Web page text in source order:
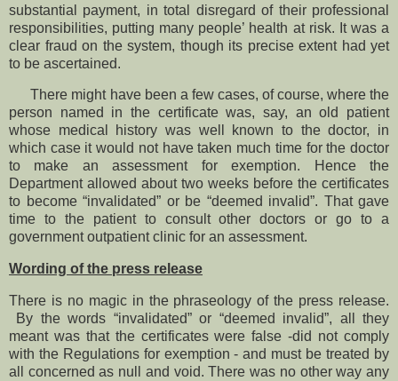
substantial payment, in total disregard of their professional
responsibilities, putting many people’ health at risk. It was a
clear fraud on the system, though its precise extent had yet
to be ascertained.
There might have been a few cases, of course, where the
person named in the certificate was, say, an old patient
whose medical history was well known to the doctor, in
which case it would not have taken much time for the doctor
to make an assessment for exemption. Hence the
Department allowed about two weeks before the certificates
to become “invalidated” or be “deemed invalid”. That gave
time to the patient to consult other doctors or go to a
government outpatient clinic for an assessment.
Wording of the press release
There is no magic in the phraseology of the press release.
By the words “invalidated” or “deemed invalid”, all they
meant was that the certificates were false -did not comply
with the Regulations for exemption - and must be treated by
all concerned as null and void. There was no other way any